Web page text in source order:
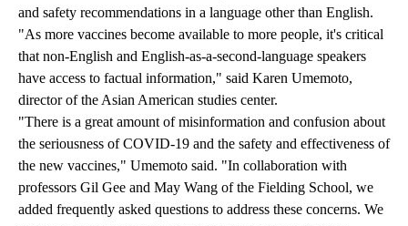
and safety recommendations in a language other than English.
"As more vaccines become available to more people, it's critical
that non-English and English-as-a-second-language speakers
have access to factual information," said Karen Umemoto,
director of the Asian American studies center.
"There is a great amount of misinformation and confusion about
the seriousness of COVID-19 and the safety and effectiveness of
the new vaccines," Umemoto said. "In collaboration with
professors Gil Gee and May Wang of the Fielding School, we
added frequently asked questions to address these concerns. We